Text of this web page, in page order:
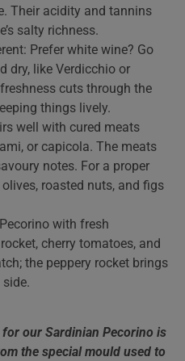
Their acidity and tannins
salty richness.
Prefer white wine? Go
dry, like Verdicchio or
cuts through the
things lively.
well with cured meats
or capicola. The meats
notes. For a proper
roasted nuts, and figs
with fresh
cherry tomatoes, and
the peppery rocket brings
side.
for our Sardinian Pecorino is
the special mould used to